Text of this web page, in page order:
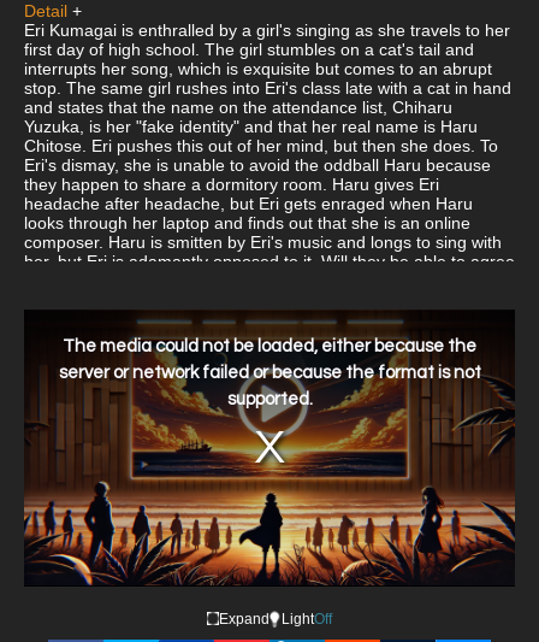
Detail +
Eri Kumagai is enthralled by a girl's singing as she travels to her
first day of high school. The girl stumbles on a cat's tail and
interrupts her song, which is exquisite but comes to an abrupt
stop. The same girl rushes into Eri's class late with a cat in hand
and states that the name on the attendance list, Chiharu
Yuzuka, is her "fake identity" and that her real name is Haru
Chitose. Eri pushes this out of her mind, but then she does. To
Eri's dismay, she is unable to avoid the oddball Haru because
they happen to share a dormitory room. Haru gives Eri
headache after headache, but Eri gets enraged when Haru
looks through her laptop and finds out that she is an online
composer. Haru is smitten by Eri's music and longs to sing with
her, but Eri is adamantly opposed to it. Will they be able to agree
window.
The media could not be loaded, either because the
server or network failed or because the format is not
supported.
Expand LightOff